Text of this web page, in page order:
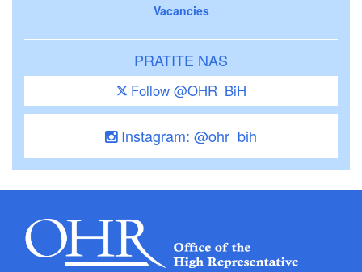
Vacancies
PRATITE NAS
Follow @OHR_BiH
Instagram: @ohr_bih